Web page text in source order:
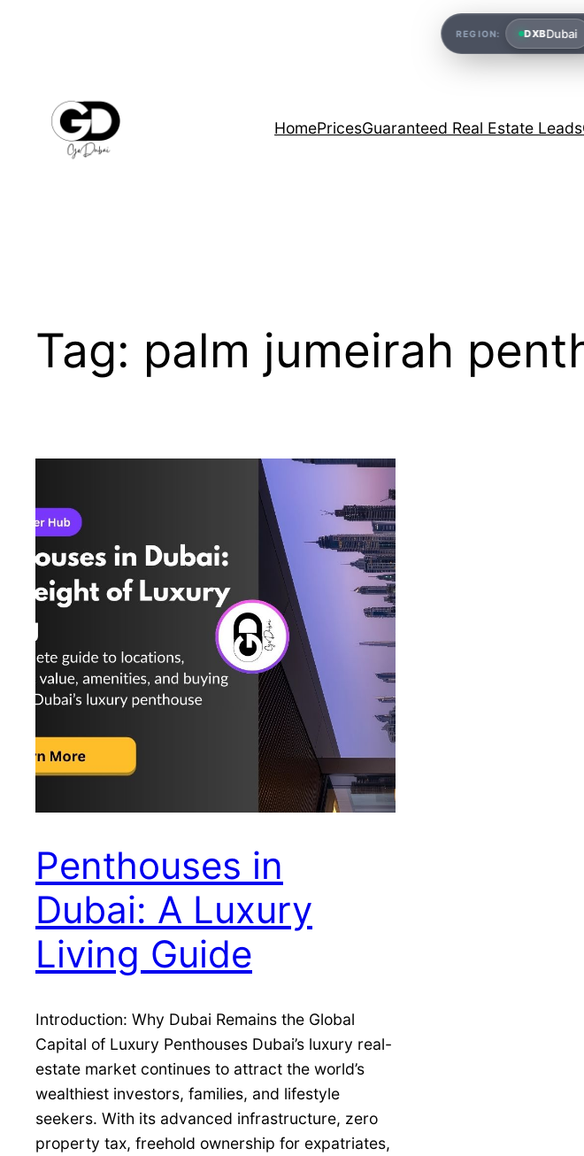
HomePricesGuaranteed Real Estate Leads
Tag: palm jumeirah
Penthouses in
Dubai: A Luxury
Living Guide
Introduction: Why Dubai Remains the Global
Capital of Luxury Penthouses Dubai’s luxury real-
estate market continues to attract the world’s
wealthiest investors, families, and lifestyle
seekers. With its advanced infrastructure, zero
property tax, freehold ownership for expatriates,
REGION: DXBDubai